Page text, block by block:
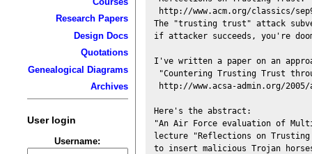
Research Papers
Design Docs
Quotations
Genealogical Diagrams
Archives
User login
Username:
http://www.acm.org/classics/
The "trusting trust" attack
if attacker succeeds, you're
I've written a paper on an
"Countering Trusting Trust
http://www.acsa-admin.org/
Here's the abstract:
"An Air Force evaluation of
lecture "Reflections on Trusting
to insert malicious Trojan